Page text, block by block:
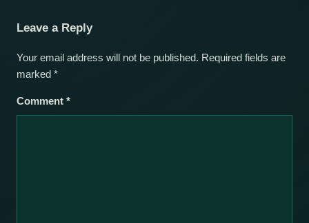
Leave a Reply
Your email address will not be published. Required fields are
marked *
Comment *